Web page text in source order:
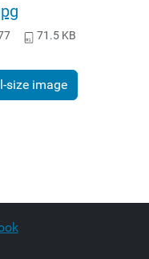
71.5 KB
size image